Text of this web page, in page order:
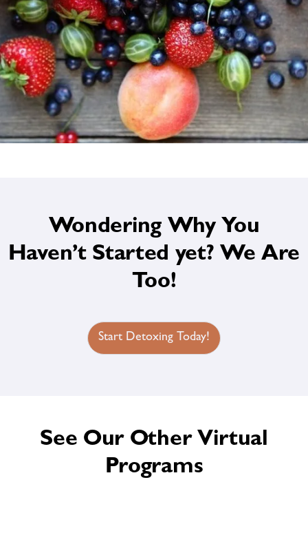
Wondering Why You
Haven’t Started yet? We Are
Too!
Start Detoxing Today!
See Our Other Virtual
Programs